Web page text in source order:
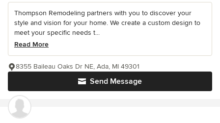
Thompson Remodeling partners with you to discover your
style and vision for your home. We create a custom design to
meet your specific needs t...
Read More
Send Message
8355 Baileau Oaks Dr NE, Ada, MI 49301